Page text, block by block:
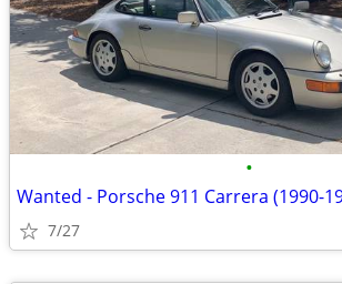
•
Wanted - Porsche 911 Carrera (1990-
7/27